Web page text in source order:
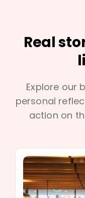
Real
Explore our
personal
action on